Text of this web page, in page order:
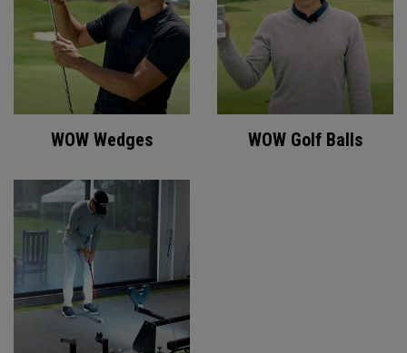
WOW Wedges WOW Golf Balls